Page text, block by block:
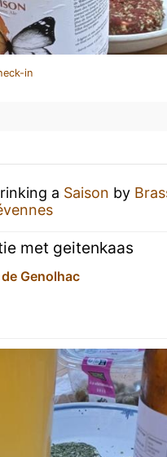
in
a Saison by
met geitenkaas
Genolhac